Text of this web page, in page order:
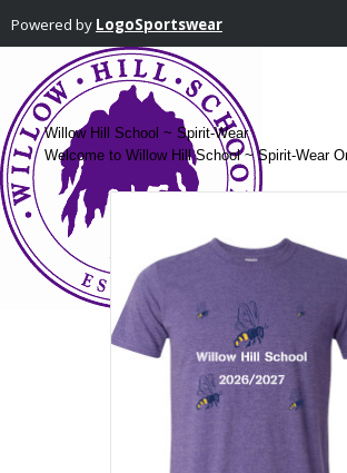
Powered by LogoSportswear
Willow Hill School ~ Spirit-Wear
Welcome to Willow Hill School ~ Spirit-Wear